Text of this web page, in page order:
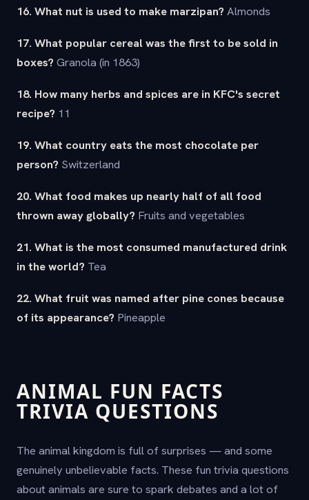
16. What nut is used to make marzipan? Almonds
17. What popular cereal was the first to be sold in
boxes? Granola (in 1863)
18. How many herbs and spices are in KFC's secret
recipe? 11
19. What country eats the most chocolate per
person? Switzerland
20. What food makes up nearly half of all food
thrown away globally? Fruits and vegetables
21. What is the most consumed manufactured drink
in the world? Tea
22. What fruit was named after pine cones because
of its appearance? Pineapple
ANIMAL FUN FACTS
TRIVIA QUESTIONS
The animal kingdom is full of surprises — and some
genuinely unbelievable facts. These fun trivia questions
about animals are sure to spark debates and a lot of